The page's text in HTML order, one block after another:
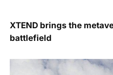
XTEND brings the
battlefield